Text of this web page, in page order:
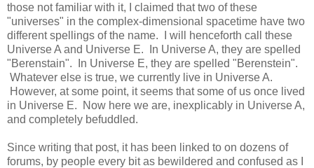
those not familiar with it, I claimed that two of these
"universes" in the complex-dimensional spacetime have two
different spellings of the name. I will henceforth call these
Universe A and Universe E. In Universe A, they are spelled
"Berenstain". In Universe E, they are spelled "Berenstein".
Whatever else is true, we currently live in Universe A.
However, at some point, it seems that some of us once lived
in Universe E. Now here we are, inexplicably in Universe A,
and completely befuddled.
Since writing that post, it has been linked to on dozens of
forums, by people every bit as bewildered and confused as I